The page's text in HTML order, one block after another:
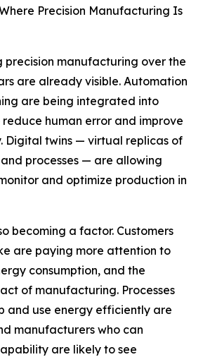
Precision Manufacturing Is
precision manufacturing over the
are already visible. Automation
are being integrated into
human error and improve
Digital twins — virtual replicas of
processes — are allowing
and optimize production in
becoming a factor. Customers
are paying more attention to
consumption, and the
of manufacturing. Processes
and use energy efficiently are
manufacturers who can
are likely to see